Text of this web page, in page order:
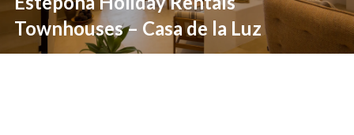
Townhouses – Casa de la Luz